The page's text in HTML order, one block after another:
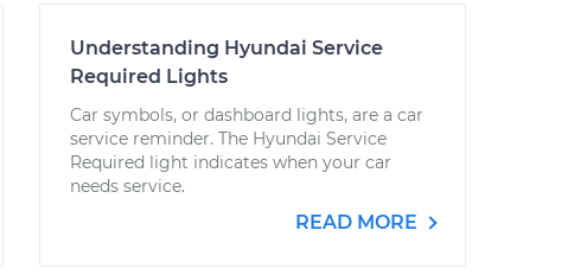
Understanding Hyundai Service
Required Lights
Car symbols, or dashboard lights, are a car
service reminder. The Hyundai Service
Required light indicates when your car
needs service.
READ MORE